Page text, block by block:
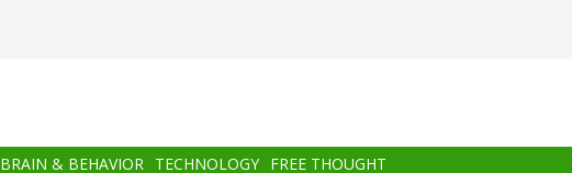
BRAIN & BEHAVIOR TECHNOLOGY FREE THOUGHT